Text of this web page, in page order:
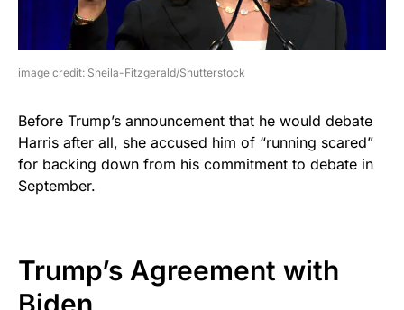
image credit: Sheila-Fitzgerald/Shutterstock
Before Trump’s announcement that he would debate
Harris after all, she accused him of “running scared”
for backing down from his commitment to debate in
September.
Trump’s Agreement with